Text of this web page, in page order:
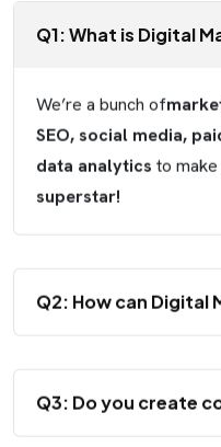
Q1: What is Digital
We’re a bunch of
SEO, social media,
data analytics to
superstar!
Q2: How can Digital
Q3: Do you create